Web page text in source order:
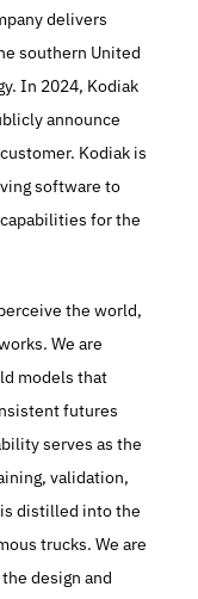
delivers
southern United
In 2024, Kodiak
announce
Kodiak is
software to
for the
the world,
We are
models that
futures
serves as the
validation,
distilled into the
trucks. We are
design and